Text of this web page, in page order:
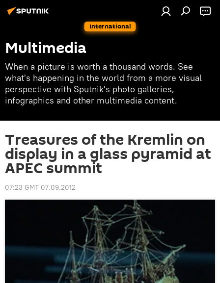
International
Multimedia
When a picture is worth a thousand words. See
what's happening in the world from a more visual
perspective with Sputnik's photo galleries,
infographics and other multimedia content.
Treasures of the Kremlin on
display in a glass pyramid at
APEC summit
07:23 GMT 07.09.2012